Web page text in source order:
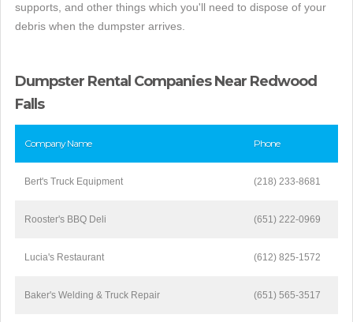
supports, and other things which you'll need to dispose of your
debris when the dumpster arrives.
Dumpster Rental Companies Near Redwood
Falls
Company Name Phone
Bert's Truck Equipment (218) 233-8681
Rooster's BBQ Deli (651) 222-0969
Lucia's Restaurant (612) 825-1572
Baker's Welding & Truck Repair (651) 565-3517